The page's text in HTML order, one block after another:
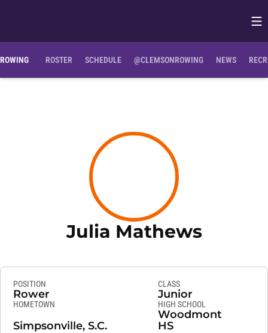
ROWING ROSTER SCHEDULE @CLEMSONROWING NEWS
Julia Mathews
POSITION
Rower
CLASS
Junior
HOMETOWN
Simpsonville, S.C.
HIGH SCHOOL
Woodmont
HS